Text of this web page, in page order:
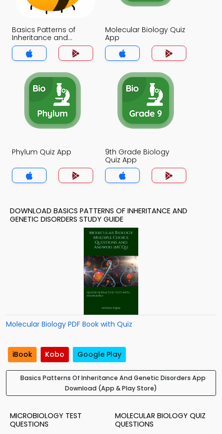
Basics Patterns of
Inheritance and
Genetic Disorders Quiz
App
Molecular Biology Quiz
App
Phylum Quiz App
9th Grade Biology
Quiz App
DOWNLOAD BASICS PATTERNS OF INHERITANCE AND
GENETIC DISORDERS STUDY GUIDE
Molecular Biology PDF Book with Quiz
iBook Kobo Google Play
Basics Patterns Of Inheritance And Genetic Disorders App
Download (App & Play Store)
MICROBIOLOGY TEST
QUESTIONS
MOLECULAR BIOLOGY QUIZ
QUESTIONS